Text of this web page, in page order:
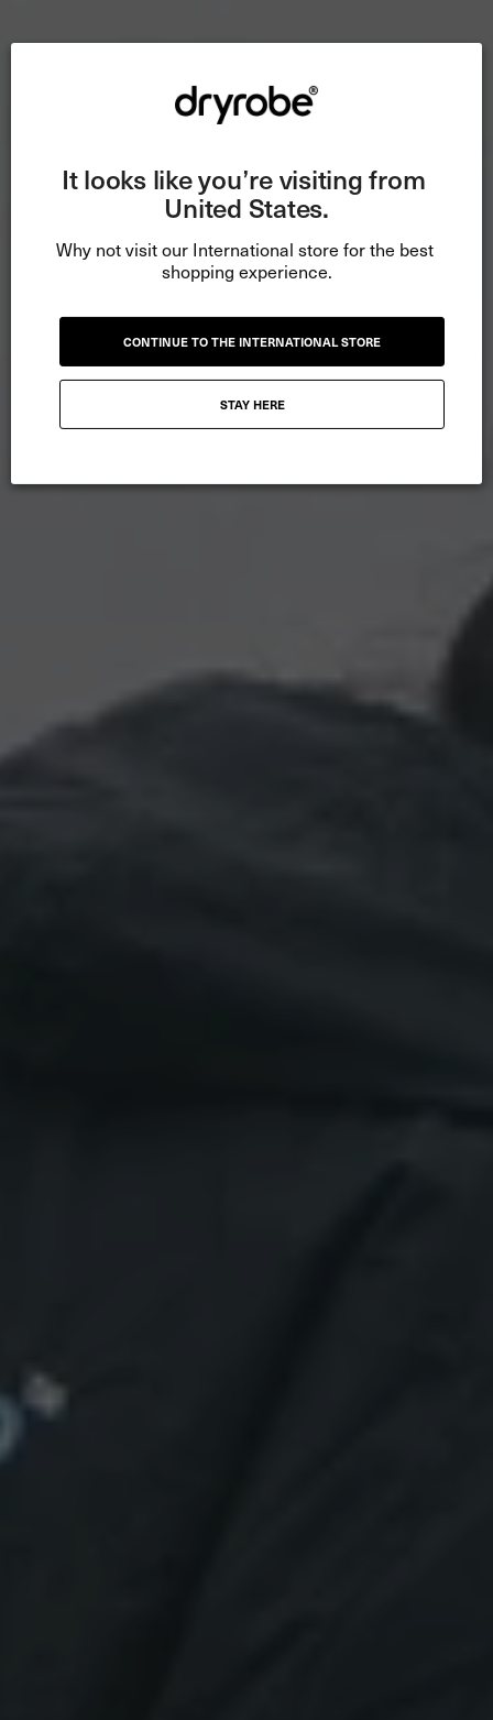
It looks like you’re visiting from
United States.
Why not visit our International store for the best
shopping experience.
CONTINUE TO THE INTERNATIONAL STORE
STAY HERE